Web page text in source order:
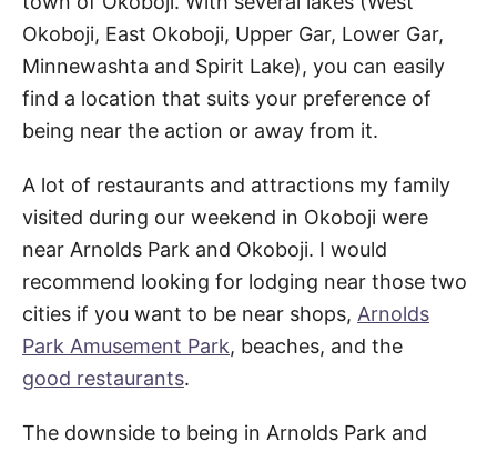
Okoboji, East Okoboji, Upper Gar, Lower Gar,
Minnewashta and Spirit Lake), you can easily
find a location that suits your preference of
being near the action or away from it.
A lot of restaurants and attractions my family
visited during our weekend in Okoboji were
near Arnolds Park and Okoboji. I would
recommend looking for lodging near those two
cities if you want to be near shops, Arnolds
Park Amusement Park, beaches, and the
good restaurants.
The downside to being in Arnolds Park and